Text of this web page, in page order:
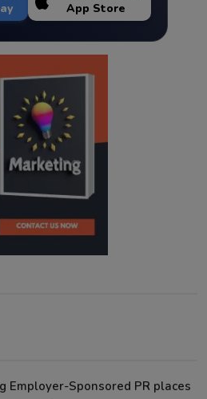
App Store
Sponsored PR places